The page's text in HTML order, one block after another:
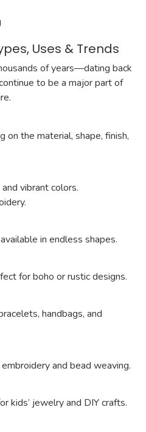
Uses & Trends
of years—dating back
to be a major part of
on the material, shape, finish,
vibrant colors.
in endless shapes.
for boho or rustic designs.
handbags, and
and bead weaving.
kids’ jewelry and DIY crafts.